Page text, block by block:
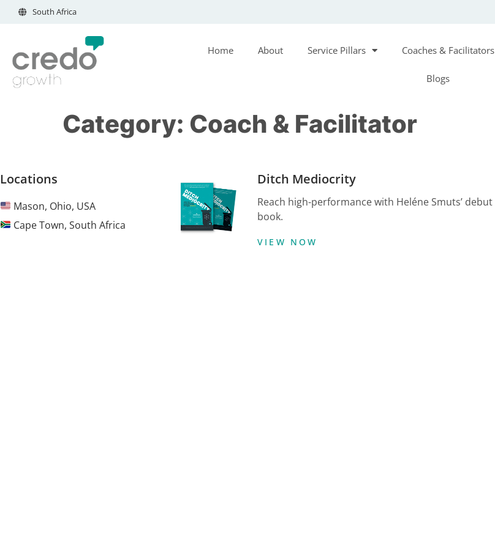
South Africa
Home About Service Pillars Coaches & Facilitators
Blogs
Category: Coach & Facilitator
Locations
Mason, Ohio, USA
Cape Town, South Africa
Ditch Mediocrity
Reach high-performance with Heléne Smuts’ debut
book.
VIEW NOW